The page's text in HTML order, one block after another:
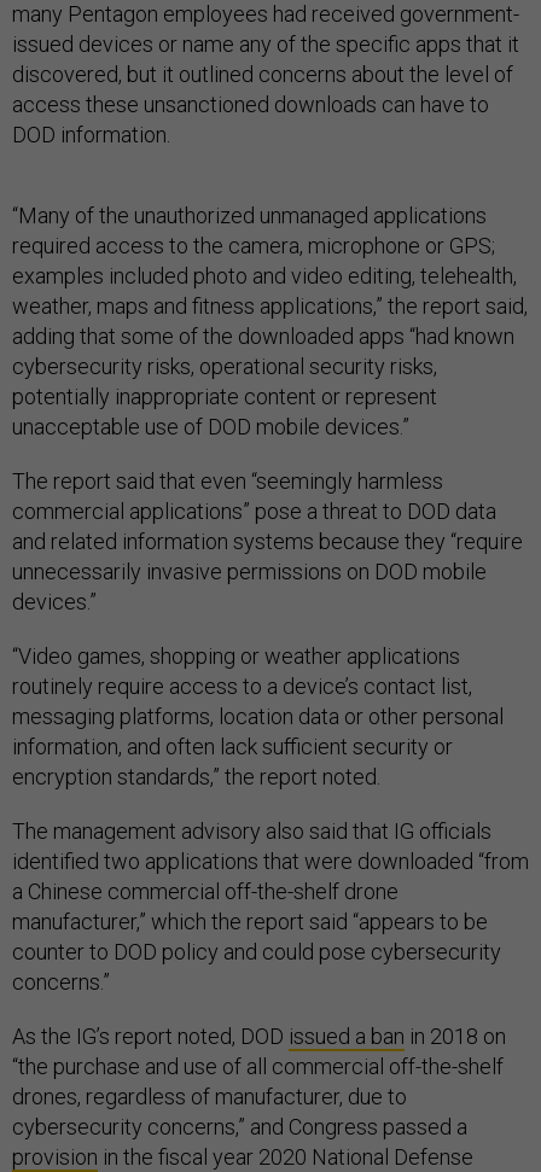
many Pentagon employees had received government-
issued devices or name any of the specific apps that it
discovered, but it outlined concerns about the level of
access these unsanctioned downloads can have to
DOD information.
“Many of the unauthorized unmanaged applications
required access to the camera, microphone or GPS;
examples included photo and video editing, telehealth,
weather, maps and fitness applications,” the report said,
adding that some of the downloaded apps “had known
cybersecurity risks, operational security risks,
potentially inappropriate content or represent
unacceptable use of DOD mobile devices.”
The report said that even “seemingly harmless
commercial applications” pose a threat to DOD data
and related information systems because they “require
unnecessarily invasive permissions on DOD mobile
devices.”
“Video games, shopping or weather applications
routinely require access to a device’s contact list,
messaging platforms, location data or other personal
information, and often lack sufficient security or
encryption standards,” the report noted.
The management advisory also said that IG officials
identified two applications that were downloaded “from
a Chinese commercial off-the-shelf drone
manufacturer,” which the report said “appears to be
counter to DOD policy and could pose cybersecurity
concerns.”
As the IG’s report noted, DOD issued a ban in 2018 on
“the purchase and use of all commercial off-the-shelf
drones, regardless of manufacturer, due to
cybersecurity concerns,” and Congress passed a
provision in the fiscal year 2020 National Defense